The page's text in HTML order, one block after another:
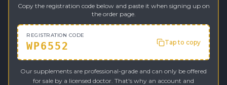
Copy the registration code below and paste it when signing up on
the order page.
REGISTRATION CODE
WP6552 Tap to copy
Our supplements are professional-grade and can only be offered
for sale by a licensed doctor. That's why an account and